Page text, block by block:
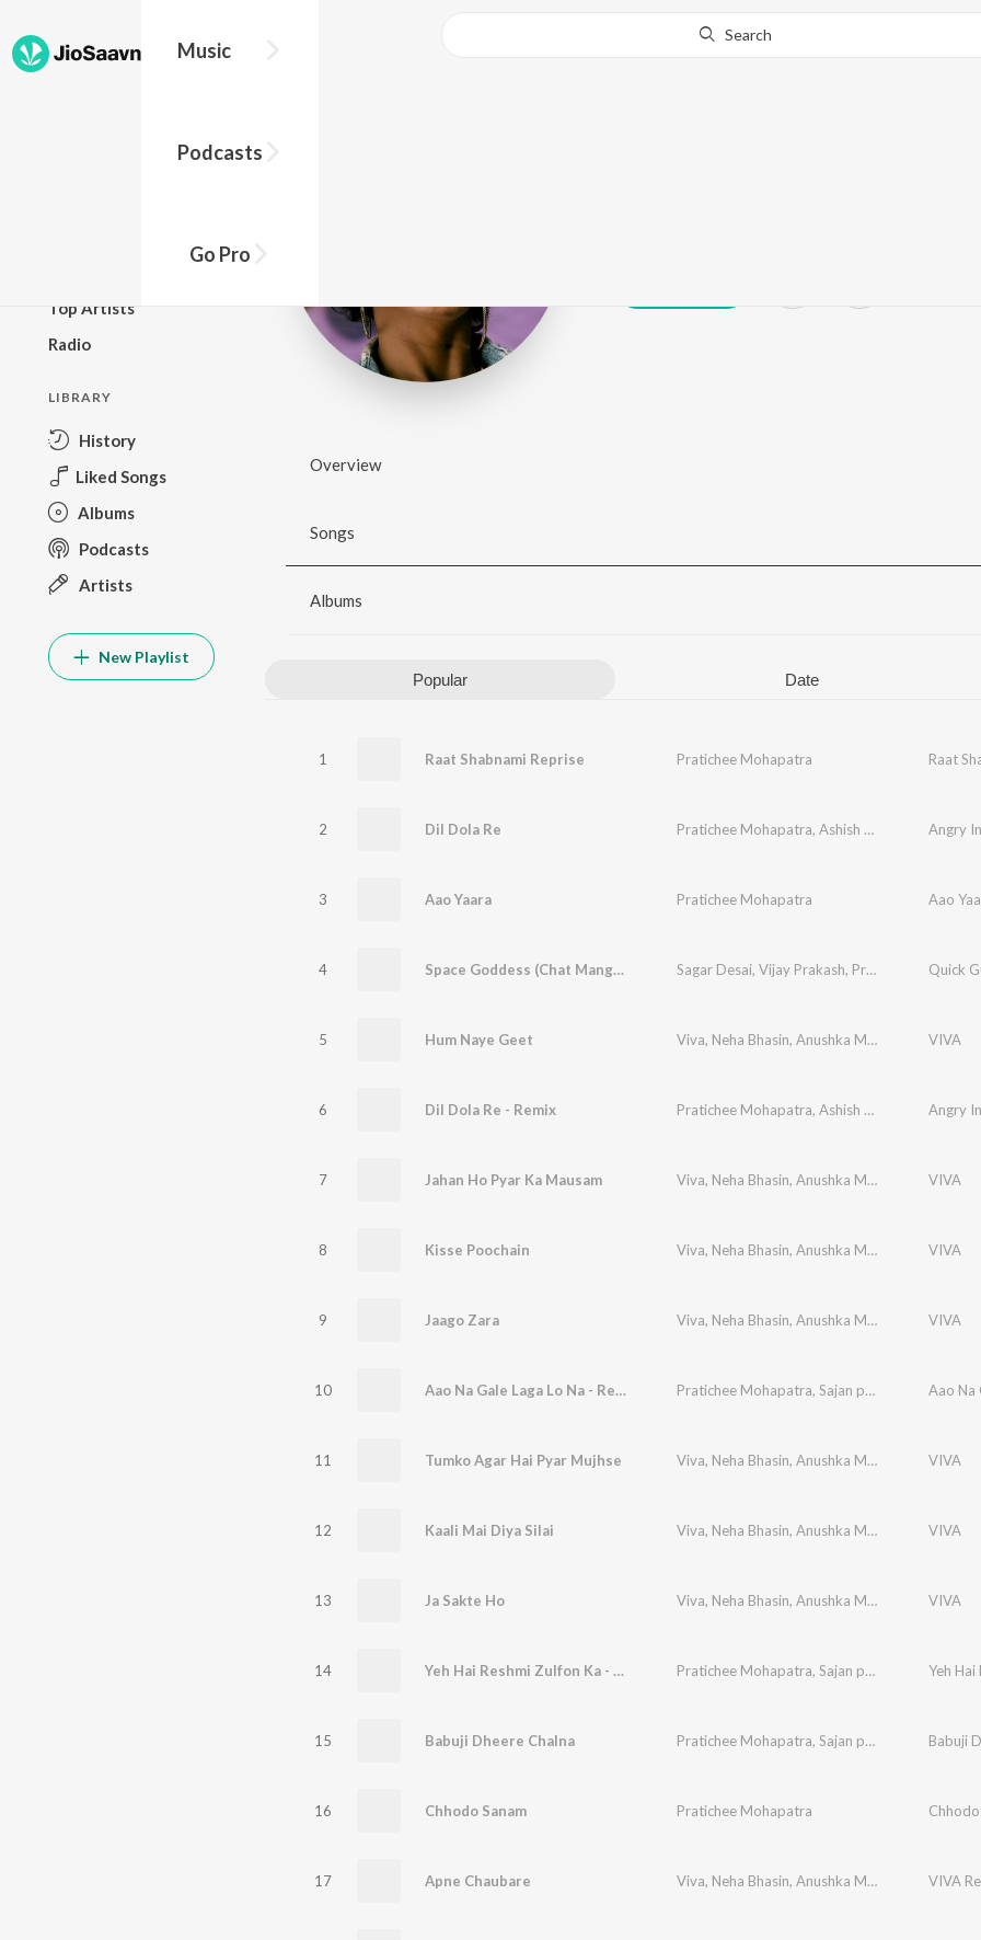
Music
Podcasts
Go Pro
Search
Top Artists
Radio
LIBRARY
History
Liked Songs
Albums
Podcasts
Artists
New Playlist
Overview
Songs
Albums
Popular Date
1 Raat Shabnami Reprise Pratichee Mohapatra Raat
2 Dil Dola Re Pratichee Mohapatra, Ashish Prabhu Ajgaonkar Angry
3 Aao Yaara Pratichee Mohapatra Aao
4 Space Goddess (Chat Mangni Remix by Deep & DJ Chandu) Sagar Desai, Vijay Prakash, Pratichee Mohapatra Quick
5 Hum Naye Geet Viva, Neha Bhasin, Anushka Manchanda ,
VIVA
6 Dil Dola Re - Remix Pratichee Mohapatra, Ashish Prabhu Ajgaonkar Angry
7 Jahan Ho Pyar Ka Mausam Viva, Neha Bhasin, Anushka Manchanda ,
VIVA
8 Kisse Poochain Viva, Neha Bhasin, Anushka Manchanda ,
VIVA
9 Jaago Zara Viva, Neha Bhasin, Anushka Manchanda ,
VIVA
10 Aao Na Gale Laga Lo Na - Reprise Pratichee Mohapatra, Sajan patel Aao Na
11 Tumko Agar Hai Pyar Mujhse Viva, Neha Bhasin, Anushka Manchanda ,
VIVA
12 Kaali Mai Diya Silai Viva, Neha Bhasin, Anushka Manchanda ,
VIVA
13 Ja Sakte Ho Viva, Neha Bhasin, Anushka Manchanda ,
VIVA
14 Yeh Hai Reshmi Zulfon Ka - Reprise Pratichee Mohapatra, Sajan patel Yeh Hai
15 Babuji Dheere Chalna Pratichee Mohapatra, Sajan patel Babuji
16 Chhodo Sanam Pratichee Mohapatra
17 Apne Chaubare Viva, Neha Bhasin, Anushka Manchanda ,
VIVA